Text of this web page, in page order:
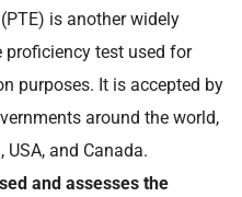
is another widely
proficiency test used for
purposes. It is accepted by
around the world,
and Canada.
and assesses the